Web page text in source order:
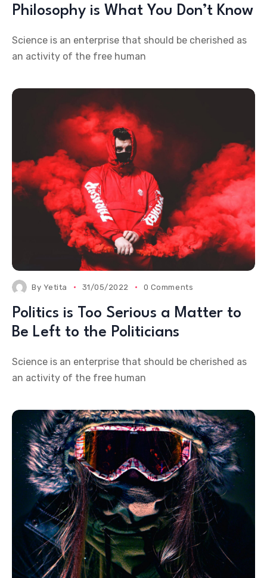
Philosophy is What You Don’t Know
Science is an enterprise that should be cherished as
an activity of the free human
By Yetita 31/05/2022 0 Comments
Politics is Too Serious a Matter to
Be Left to the Politicians
Science is an enterprise that should be cherished as
an activity of the free human